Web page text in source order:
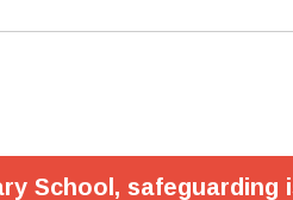
School, safeguarding